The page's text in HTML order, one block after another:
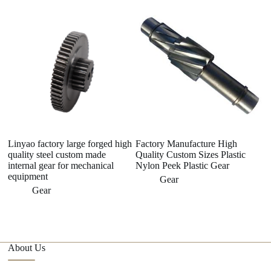
Linyao factory large forged high
quality steel custom made
internal gear for mechanical
equipment
Gear
Factory Manufacture High
Quality Custom Sizes Plastic
Nylon Peek Plastic Gear
Gear
About Us